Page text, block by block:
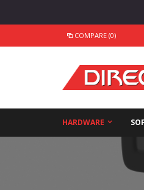
COMPARE (0)
HARDWARE